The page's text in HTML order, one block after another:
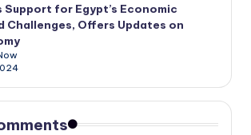
Support for Egypt’s Economic
Challenges, Offers Updates on